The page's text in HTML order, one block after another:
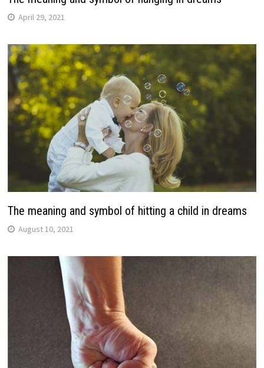
April 29, 2021
The meaning and symbol of hitting a child in dreams
August 10, 2021